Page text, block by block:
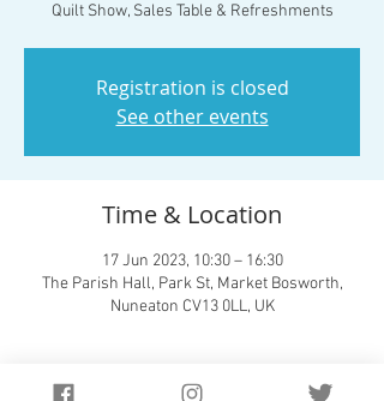
Quilt Show, Sales Table & Refreshments
Registration is closed
See other events
Time & Location
17 Jun 2023, 10:30 – 16:30
The Parish Hall, Park St, Market Bosworth,
Nuneaton CV13 0LL, UK
Guests